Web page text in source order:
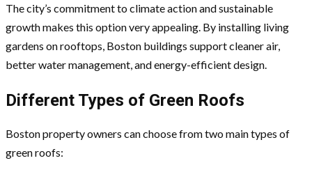
The city’s commitment to climate action and sustainable
growth makes this option very appealing. By installing living
gardens on rooftops, Boston buildings support cleaner air,
better water management, and energy-efficient design.
Different Types of Green Roofs
Boston property owners can choose from two main types of
green roofs: